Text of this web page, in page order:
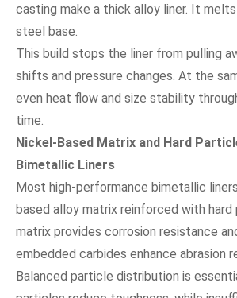
casting make a thick alloy liner. It
steel base.
This build stops the liner from pulling
shifts and pressure changes. At the
even heat flow and size stability
time.
Nickel-Based Matrix and Hard
Bimetallic Liners
Most high-performance bimetallic
based alloy matrix reinforced with hard
matrix provides corrosion resistance
embedded carbides enhance abrasion
Balanced particle distribution is